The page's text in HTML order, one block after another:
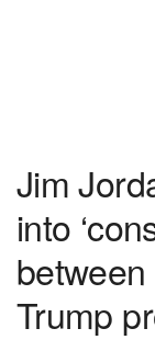
Jim
into
Trump